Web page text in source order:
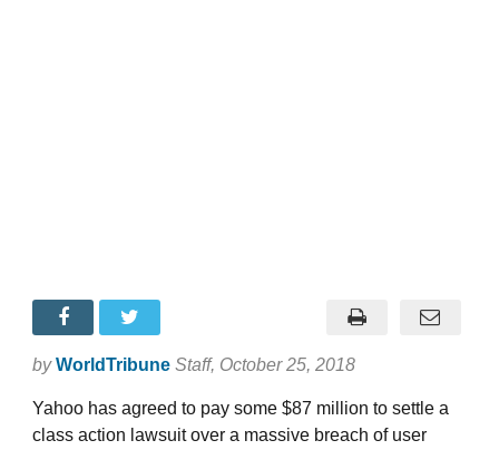
by WorldTribune Staff, October 25, 2018
Yahoo has agreed to pay some $87 million to settle a
class action lawsuit over a massive breach of user